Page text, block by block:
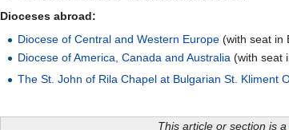
Dioceses abroad:
Diocese of Central and Western Europe (with seat in
Diocese of America, Canada and Australia (with seat
The St. John of Rila Chapel at Bulgarian St. Kliment
This article or section is a